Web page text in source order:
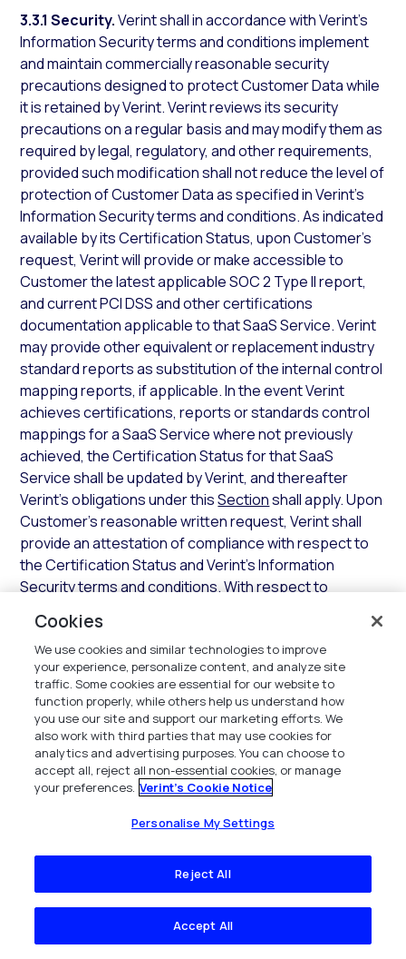
3.3.1 Security.Verint shall in accordance with Verint’s
Information Security terms and conditions implement
and maintain commercially reasonable security
precautions designed to protect Customer Data while
it is retained by Verint. Verint reviews its security
precautions on a regular basis and may modify them as
required by legal, regulatory, and other requirements,
provided such modification shall not reduce the level of
protection of Customer Data as specified in Verint’s
Information Security terms and conditions. As indicated
available by its Certification Status, upon Customer’s
request, Verint will provide or make accessible to
Customer the latest applicable SOC 2 Type II report,
and current PCI DSS and other certifications
documentation applicable to that SaaS Service. Verint
may provide other equivalent or replacement industry
standard reports as substitution of the internal control
mapping reports, if applicable. In the event Verint
achieves certifications, reports or standards control
mappings for a SaaS Service where not previously
achieved, the Certification Status for that SaaS
Service shall be updated by Verint, and thereafter
Verint’s obligations under thisSectionshall apply. Upon
Customer’s reasonable written request, Verint shall
provide an attestation of compliance with respect to
the Certification Status and Verint’s Information
Security terms and conditions. With respect to
provide its applicable Industry Standard security
assessment questionnaire responses, which may be
delivered through Verint’s authorized provider.
3.3.2 Support.In addition to the SaaS Services, during
any Access Term and subject to payment of all fees,
Verint shall provide support for the Hosted
Environment and SaaS Services in accordance with the
terms and conditions of thisSection.
In addition to establishing and
maintaining the Hosted Environment, Verint shall
maintain the components of the Hosted Environment
with all current Updates that Verint deems necessary
for the SaaS Services. Verint shall use commercially
reasonable efforts to implement any required Error
Cookies
We use cookies and similar technologies to improve
your experience, personalize content, and analyze site
traffic. Some cookies are essential for our website to
function properly, while others help us understand how
you use our site and support our marketing efforts. We
also work with third parties that may use cookies for
analytics and advertising purposes. You can choose to
accept all, reject all non-essential cookies, or manage
your preferences. Verint's Cookie Notice
Personalise My Settings
Reject All
Accept All